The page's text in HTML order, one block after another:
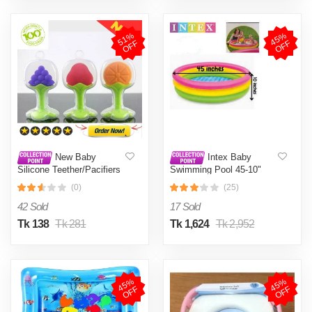
5
1
%
O
F
F
New Baby
Silicone Teether/Pacifiers
Premium Silicone Hand
Teethers for Newborn
Babies)
(0)
42 Sold
Tk 138 Tk 281
4
5
%
O
F
F
Intex Baby
Swimming Pool 45-10"
(25)
17 Sold
Tk 1,624 Tk 2,952
4
5
%
O
F
F 4
5
%
O
F
F